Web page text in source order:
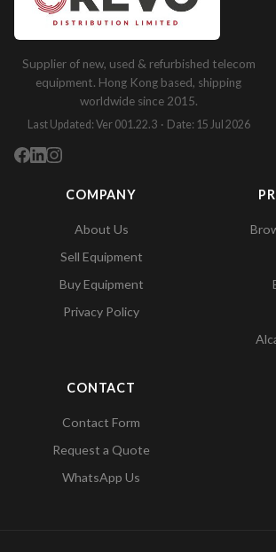
Supplier of new, used & refurbished telecom
equipment. Hong Kong based, shipping
worldwide since 2015.
Last Updated: Ver 001.22.3 · Date: 15 Jul 2026
COMPANY
About Us
Sell Equipment
Buy Equipment
Privacy Policy
CONTACT
Contact Form
Request a Quote
WhatsApp Us